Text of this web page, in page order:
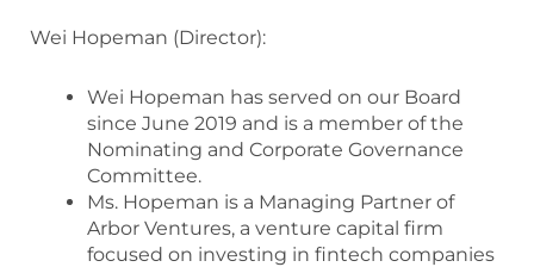
Wei Hopeman (Director):
Wei Hopeman has served on our Board
since June 2019 and is a member of the
Nominating and Corporate Governance
Committee.
Ms. Hopeman is a Managing Partner of
Arbor Ventures, a venture capital firm
focused on investing in fintech companies